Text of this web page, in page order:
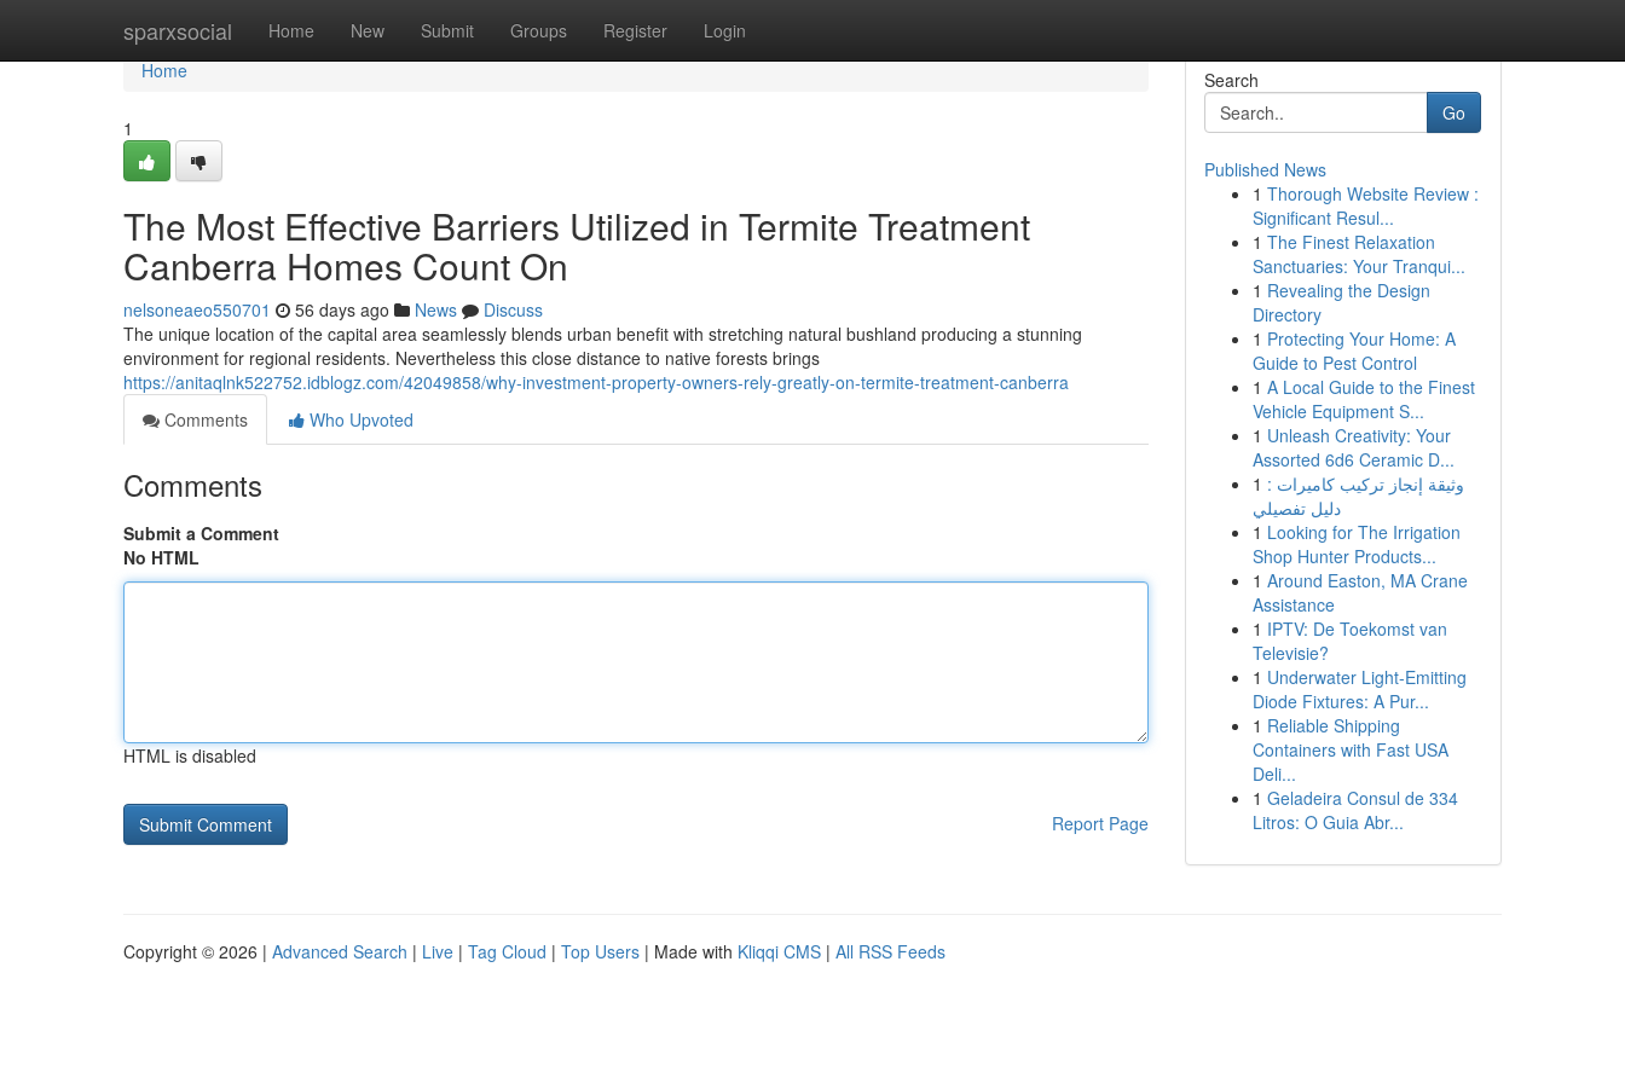
sparxsocial Home New Submit Groups Register Login
Home
Home
1
The Most Effective Barriers Utilized in Termite Treatment
Canberra Homes Count On
nelsoneaeo550701 56 days ago News
Discuss
The unique location of the capital area seamlessly blends urban benefit with stretching natural bushland producing a stunning
environment for regional residents. Nevertheless this close distance to native forests brings
https://anitaqlnk522752.idblogz.com/42049858/why-investment-property-owners-rely-greatly-on-termite-treatment-canberra
Comments
Who Upvoted
Comments
Submit a Comment
No HTML
HTML is disabled
Report Page
Search
Go
Published News
1 Thorough Website Review :
Significant Resul...
1 The Finest Relaxation
Sanctuaries: Your Tranqui...
1 Revealing the Design
Directory
1 Protecting Your Home: A
Guide to Pest Control
1 A Local Guide to the Finest
Vehicle Equipment S...
1 Unleash Creativity: Your
Assorted 6d6 Ceramic D...
1 وثيقة إنجاز تركيب كاميرات :
دليل تفصيلي
1 Looking for The Irrigation
Shop Hunter Products...
1 Around Easton, MA Crane
Assistance
1 IPTV: De Toekomst van
Televisie?
1 Underwater Light-Emitting
Diode Fixtures: A Pur...
1 Reliable Shipping
Containers with Fast USA
Deli...
1 Geladeira Consul de 334
Litros: O Guia Abr...
Copyright © 2026 | Advanced Search | Live | Tag Cloud | Top Users | Made with Kliqqi CMS | All RSS Feeds